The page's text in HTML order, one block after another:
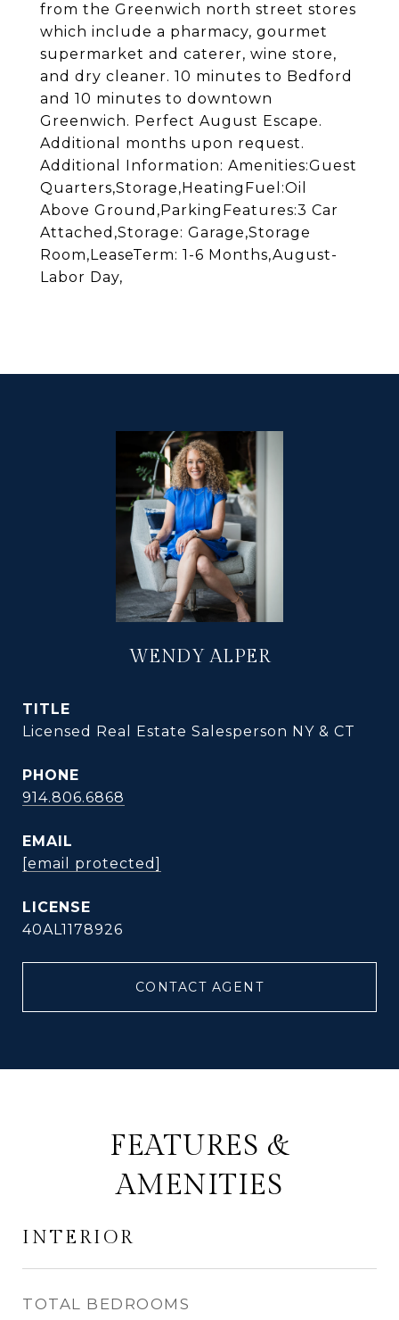
from the Greenwich north street stores
which include a pharmacy, gourmet
supermarket and caterer, wine store,
and dry cleaner. 10 minutes to Bedford
and 10 minutes to downtown
Greenwich. Perfect August Escape.
Additional months upon request.
Additional Information: Amenities:Guest
Quarters,Storage,HeatingFuel:Oil
Above Ground,ParkingFeatures:3 Car
Attached,Storage: Garage,Storage
Room,LeaseTerm: 1-6 Months,August-
Labor Day,
WENDY ALPER
TITLE
Licensed Real Estate Salesperson NY & CT
PHONE
914.806.6868
EMAIL
[email protected]
40AL1178926
CONTACT AGENT
FEATURES &
AMENITIES
INTERIOR
TOTAL BEDROOMS